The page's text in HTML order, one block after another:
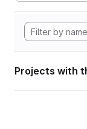
Projects with